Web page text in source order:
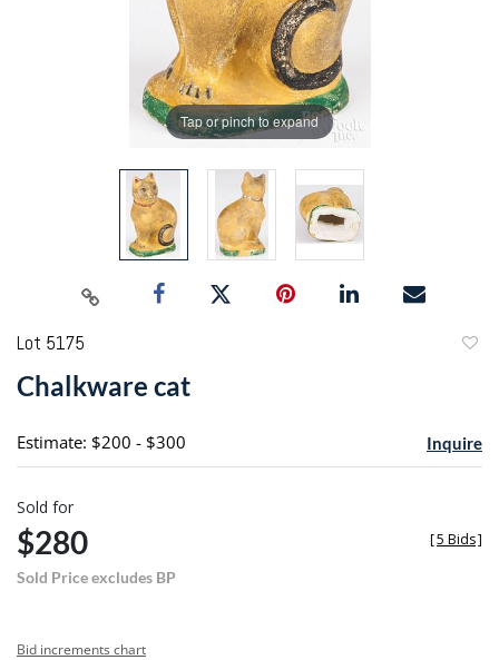
Tap or pinch to expand
Lot 5175
Chalkware cat
Estimate: $200 - $300 Inquire
Sold for
$280
Sold Price excludes BP
[5 Bids]
Bid increments chart